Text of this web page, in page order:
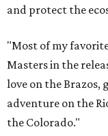
and protect the
"Most of my
Masters in the
love on the Brazos,
adventure on the
the Colorado."